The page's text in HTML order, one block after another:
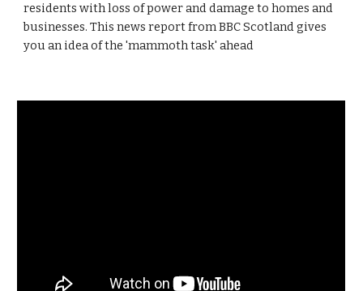
residents with loss of power and damage to homes and
businesses. This news report from BBC Scotland gives
you an idea of the 'mammoth task' ahead